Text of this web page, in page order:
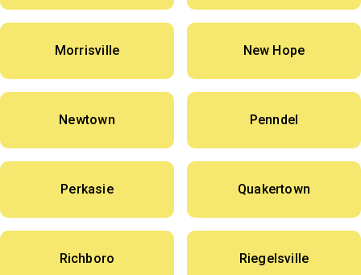
Morrisville New Hope
Newtown Penndel
Perkasie Quakertown
Richboro Riegelsville